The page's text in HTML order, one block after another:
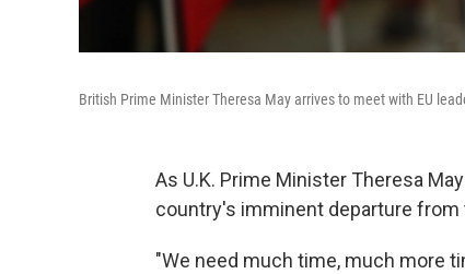
British Prime Minister Theresa May arrives to meet with EU
As U.K. Prime Minister Theresa
country's imminent departure
"We need much time, much more